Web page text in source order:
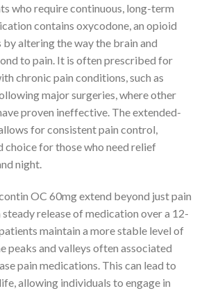
who require continuous, long-term
contains oxycodone, an opioid
altering the way the brain and
to pain. It is often prescribed for
chronic pain conditions, such as
major surgeries, where other
proven ineffective. The extended-
for consistent pain control,
choice for those who need relief
night.
OC 60mg extend beyond just pain
release of medication over a 12-
maintain a more stable level of
peaks and valleys often associated
pain medications. This can lead to
allowing individuals to engage in